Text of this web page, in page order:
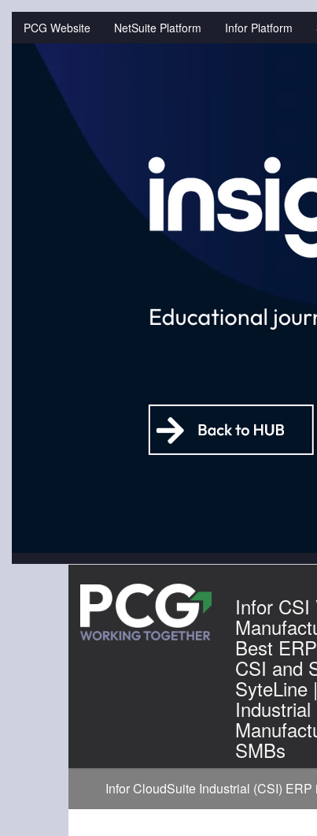
PCG Website NetSuite Platform Infor Platform
Jump
videos
Infor CSI
Best
CSI and
SyteLine
SMBs
Infor CloudSuite Industrial (CSI)